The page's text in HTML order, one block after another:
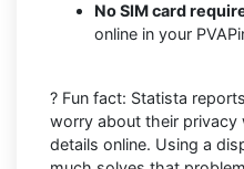
No SIM card
online in your
? Fun fact: Statista
worry about their privacy
details online. Using a